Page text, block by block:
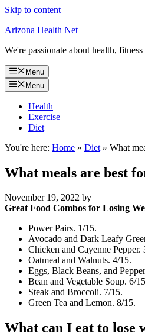
Skip to content
Arizona Health Net
We're passionate about health,
Menu
Menu
Health
Exercise
Diet
You're here: Home » Diet » What
What meals are best
November 19, 2022 by
Great Food Combos for Losing
Power Pairs. 1/15.
Avocado and Dark Leafy
Chicken and Cayenne Pepper.
Oatmeal and Walnuts. 4/15.
Eggs, Black Beans, and
Bean and Vegetable Soup. 6/
Steak and Broccoli. 7/15.
Green Tea and Lemon. 8/15.
What can I eat to lose